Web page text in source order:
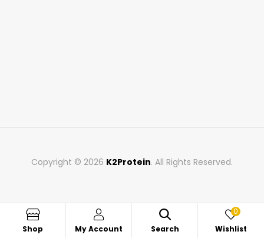
Copyright © 2026 K2Protein. All Rights Reserved.
Shop My Account Search
Search
Wishlist
0